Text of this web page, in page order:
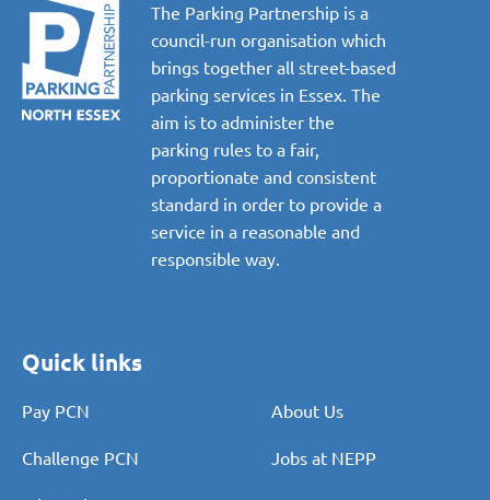
The Parking Partnership is a
council-run organisation which
brings together all street-based
parking services in Essex. The
aim is to administer the
parking rules to a fair,
proportionate and consistent
standard in order to provide a
service in a reasonable and
responsible way.
Quick links
Pay PCN About Us
Challenge PCN Jobs at NEPP